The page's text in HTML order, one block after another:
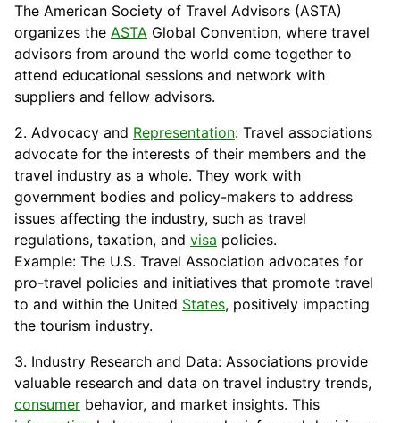
The American Society of Travel Advisors (ASTA)
organizes the ASTA Global Convention, where travel
advisors from around the world come together to
attend educational sessions and network with
suppliers and fellow advisors.
2. Advocacy and Representation: Travel associations
advocate for the interests of their members and the
travel industry as a whole. They work with
government bodies and policy-makers to address
issues affecting the industry, such as travel
regulations, taxation, and visa policies.
Example: The U.S. Travel Association advocates for
pro-travel policies and initiatives that promote travel
to and within the United States, positively impacting
the tourism industry.
3. Industry Research and Data: Associations provide
valuable research and data on travel industry trends,
consumer behavior, and market insights. This